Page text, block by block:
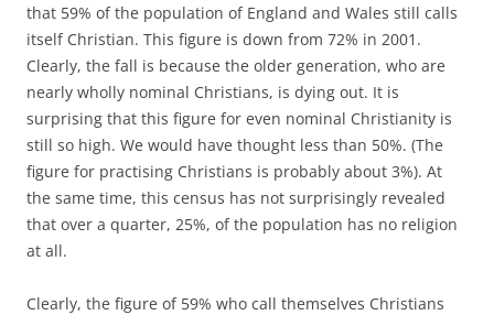
that 59% of the population of England and Wales still calls
itself Christian. This figure is down from 72% in 2001.
Clearly, the fall is because the older generation, who are
nearly wholly nominal Christians, is dying out. It is
surprising that this figure for even nominal Christianity is
still so high. We would have thought less than 50%. (The
figure for practising Christians is probably about 3%). At
the same time, this census has not surprisingly revealed
that over a quarter, 25%, of the population has no religion
at all.
Clearly, the figure of 59% who call themselves Christians